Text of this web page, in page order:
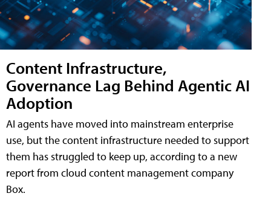
Content Infrastructure,
Governance Lag Behind Agentic AI
Adoption
AI agents have moved into mainstream enterprise
use, but the content infrastructure needed to support
them has struggled to keep up, according to a new
report from cloud content management company
Box.